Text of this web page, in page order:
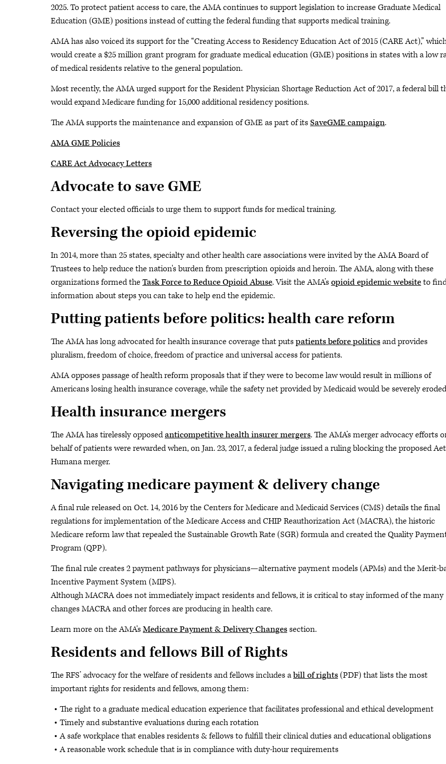
2025. To protect patient access to care, the AMA continues to support legislation to increase Graduate Medical
Education (GME) positions instead of cutting the federal funding that supports medical training.
AMA has also voiced its support for the “Creating Access to Residency Education Act of 2015 (CARE Act),”
would create a $25 million grant program for graduate medical education (GME) positions in states with a low
of medical residents relative to the general population.
Most recently, the AMA urged support for the Resident Physician Shortage Reduction Act of 2017, a federal bill
would expand Medicare funding for 15,000 additional residency positions.
The AMA supports the maintenance and expansion of GME as part of itsSaveGME campaign.
AMA GME Policies
CARE Act Advocacy Letters
Advocate to save GME
Contact your elected officials to urge them to support funds for medical training.
Reversing the opioid epidemic
In 2014, more than 25 states, specialty and other health care associations were invited by the AMA Board of
Trustees to help reduce the nation's burden from prescription opioids and heroin. The AMA, along with these
organizations formed theTask Force to Reduce Opioid Abuse. Visit the AMA’sopioid epidemic websiteto
information about steps you can take to help end the epidemic.
Putting patients before politics: health care reform
The AMA has long advocated for health insurance coverage that putspatients before politicsand provides
pluralism, freedom of choice, freedom of practice and universal access for patients.
AMA opposes passage of health reform proposals that if they were to become law would result in millions of
Americans losing health insurance coverage, while the safety net provided by Medicaid would be severely
Health insurance mergers
The AMA has tirelessly opposedanticompetitive health insurer mergers. The AMA’s merger advocacy efforts
behalf of patients were rewarded when, on Jan. 23, 2017, a federal judge issued a ruling blocking the proposed
Humana merger.
Navigating medicare payment & delivery change
A final rule released on Oct. 14, 2016 by the Centers for Medicare and Medicaid Services (CMS) details the final
regulations for implementation of the Medicare Access and CHIP Reauthorization Act (MACRA), the historic
Medicare reform law that repealed the Sustainable Growth Rate (SGR) formula and created the Quality
Program (QPP).
The final rule creates 2 payment pathways for physicians—alternative payment models (APMs) and the Merit-
Incentive Payment System (MIPS).
Although MACRA does not immediately impact residents and fellows, it is critical to stay informed of the many
changes MACRA and other forces are producing in health care.
Learn more on the AMA'sMedicare Payment & Delivery Changessection.
Residents and fellows Bill of Rights
The RFS’ advocacy for the welfare of residents and fellows includes abill of rights(PDF) that lists the most
important rights for residents and fellows, among them:
The right to a graduate medical education experience that facilitates professional and ethical development
Timely and substantive evaluations during each rotation
A safe workplace that enables residents & fellows to fulfill their clinical duties and educational obligations
A reasonable work schedule that is in compliance with duty-hour requirements